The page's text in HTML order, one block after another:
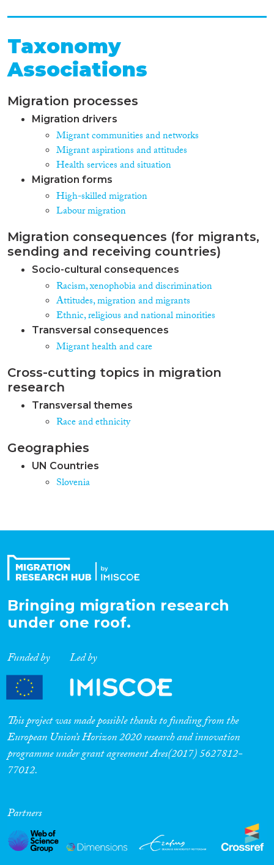
Taxonomy
Associations
Migration processes
Migration drivers
Migrant communities and networks
Migrant aspirations and attitudes
Health services and situation
Migration forms
High-skilled migration
Labour migration
Migration consequences (for migrants,
sending and receiving countries)
Socio-cultural consequences
Racism, xenophobia and discrimination
Attitudes, migration and migrants
Ethnic, religious and national minorities
Transversal consequences
Migrant health and care
Cross-cutting topics in migration
research
Transversal themes
Race and ethnicity
Geographies
UN Countries
Slovenia
Bringing migration research
under one roof.
Funded by Led by
This project was made possible thanks to funding from the
European Union’s Horizon 2020 research and innovation
programme under grant agreement Ares(2017) 5627812-
77012.
Partners